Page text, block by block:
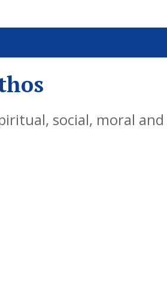
social, moral